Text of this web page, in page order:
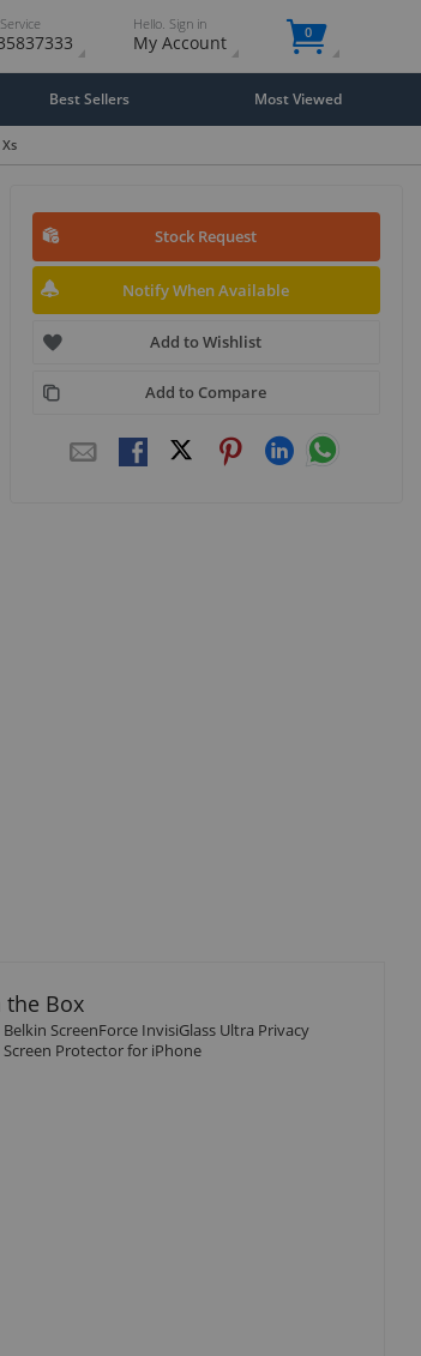
Hello. Sign in
My Account 0
Best Sellers Most Viewed
Stock Request
Notify When Available
Add to Wishlist
Add to Compare
the Box
Belkin ScreenForce InvisiGlass Ultra Privacy
Screen Protector for iPhone